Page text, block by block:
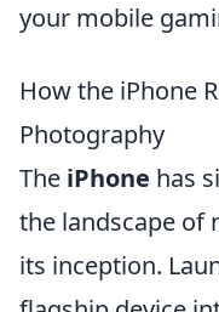
your mobile
How the iPhone
Photography
The iPhone has
the landscape of
its inception.